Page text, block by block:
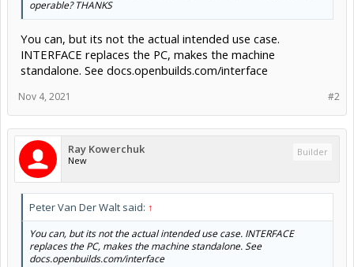
operable? THANKS
You can, but its not the actual intended use case.
INTERFACE replaces the PC, makes the machine
standalone. See docs.openbuilds.com/interface
#2
Nov 4, 2021
Ray Kowerchuk
New
Builder
Peter Van Der Walt said: ↑
You can, but its not the actual intended use case. INTERFACE
replaces the PC, makes the machine standalone. See
docs.openbuilds.com/interface